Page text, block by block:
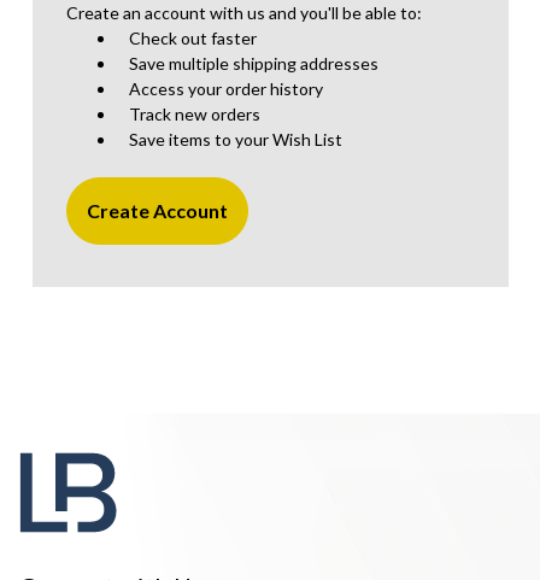
Create an account with us and you'll be able to:
Check out faster
Save multiple shipping addresses
Access your order history
Track new orders
Save items to your Wish List
Create Account